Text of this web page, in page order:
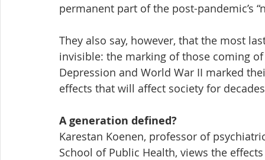
permanent part of the post-pandemic’s
They also say, however, that the most
invisible: the marking of those coming
Depression and World War II marked
effects that will affect society for
A generation defined?
Karestan Koenen, professor of
School of Public Health, views the